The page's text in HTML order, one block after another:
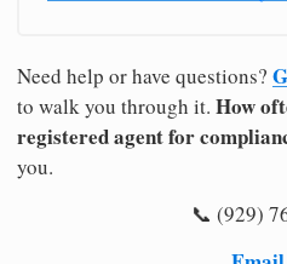
Need help or have questions?
to walk you through it. How
registered agent for
you.
📞 (929)